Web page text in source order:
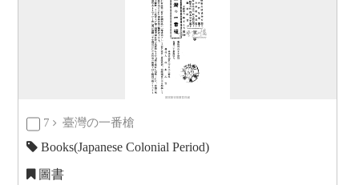
7 臺灣の一番槍
Books(Japanese Colonial Period)
圖書